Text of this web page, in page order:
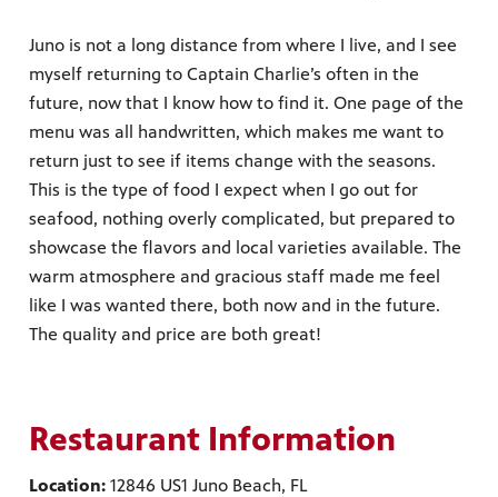
Juno is not a long distance from where I live, and I see
myself returning to Captain Charlie’s often in the
future, now that I know how to find it. One page of the
menu was all handwritten, which makes me want to
return just to see if items change with the seasons.
This is the type of food I expect when I go out for
seafood, nothing overly complicated, but prepared to
showcase the flavors and local varieties available. The
warm atmosphere and gracious staff made me feel
like I was wanted there, both now and in the future.
The quality and price are both great!
Restaurant Information
Location: 12846 US1 Juno Beach, FL